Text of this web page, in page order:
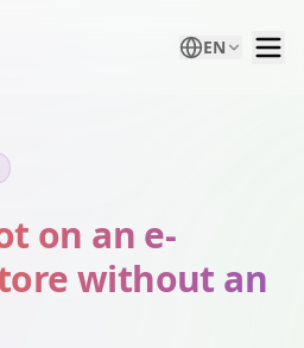
EN
on an e-
without an